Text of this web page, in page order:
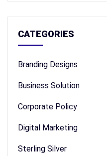
CATEGORIES
Branding Designs
Business Solution
Corporate Policy
Digital Marketing
Sterling Silver